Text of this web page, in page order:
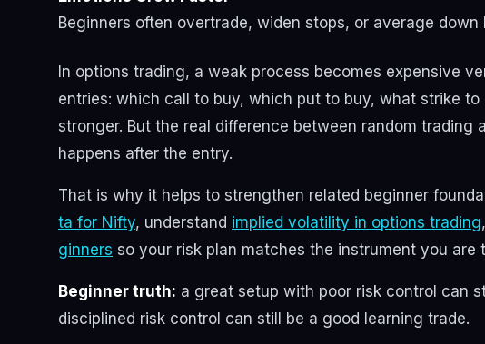
Beginners often overtrade, widen stops, or average
In options trading, a weak process becomes expensive
entries: which call to buy, which put to buy, what strike
stronger. But the real difference between random
happens after the entry.
That is why it helps to strengthen related beginner
ta for Nifty, understand implied volatility in options trading
ginners so your risk plan matches the instrument you are
Beginner truth: a great setup with poor risk control can
disciplined risk control can still be a good learning trade.